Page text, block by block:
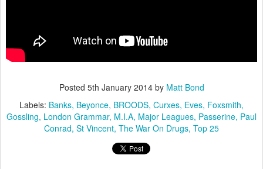
Posted 5th January 2014by Matt Bond
Labels: Banks Beyonce BROODS Curxes Eves Foxsmith
Gossling London Grammar M.I.A Major Leagues Passerine Paul
Conrad St Vincent The War On Drugs Top 25